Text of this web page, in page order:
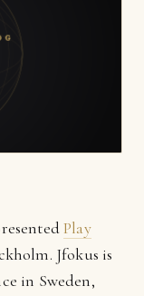
Play
Jfokus is
in Sweden,